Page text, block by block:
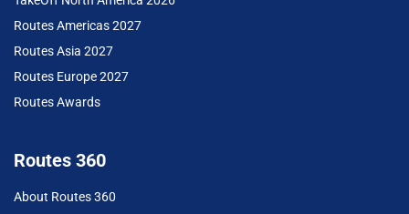
Routes Americas 2027
Routes Asia 2027
Routes Europe 2027
Routes Awards
Routes 360
About Routes 360